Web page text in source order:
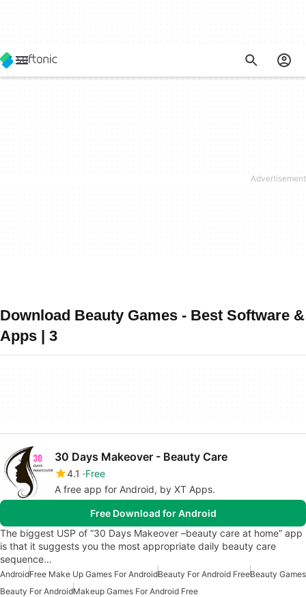
Download Beauty Games - Best Software &
Apps | 3
30 Days Makeover - Beauty Care
4.1
Free
A free app for Android, by XT Apps.
Free Download for Android
The biggest USP of “30 Days Makeover –beauty care at home” app
is that it suggests you the most appropriate daily beauty care
sequence…
AndroidFree Make Up Games For AndroidBeauty For Android FreeBeauty Games
Beauty For AndroidMakeup Games For Android Free